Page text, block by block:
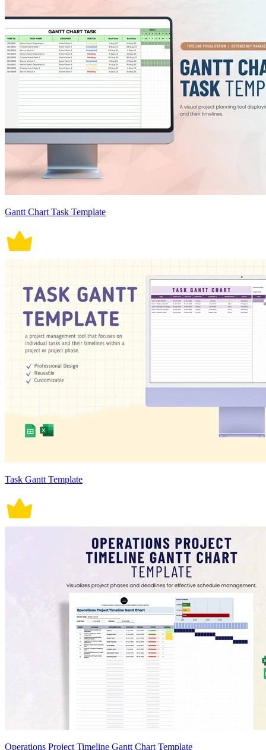
Gantt Chart Task Template
Task Gantt Template
Operations Project Timeline Gantt Chart Template